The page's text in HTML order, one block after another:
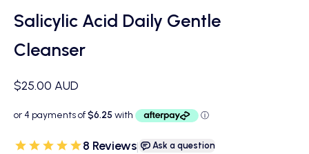
Salicylic Acid Daily Gentle
Cleanser
Sale price
$25.00 AUD
8 Reviews| Ask a question